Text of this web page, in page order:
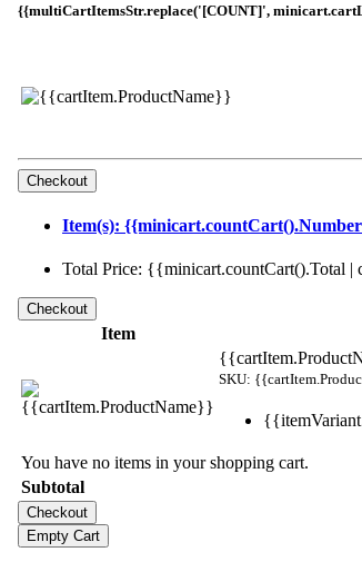
{{multiCartItemsStr.replace('[COUNT]',
Item(s):
Total Price: {{minicart.countCart().Total |
Item
SKU:
You have no items in your shopping cart.
Subtotal